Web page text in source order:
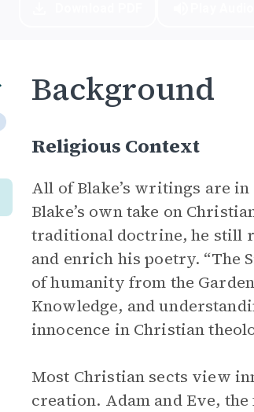
Background
Religious Context
All of Blake’s writings are
Blake’s own take on
traditional doctrine, he still
and enrich his poetry. “The
of humanity from the
Knowledge, and
innocence in Christian
Most Christian sects view
creation. Adam and Eve,